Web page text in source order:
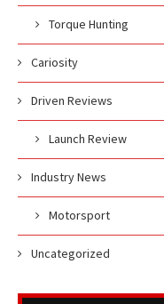
Torque Hunting
Cariosity
Driven Reviews
Launch Review
Industry News
Motorsport
Uncategorized